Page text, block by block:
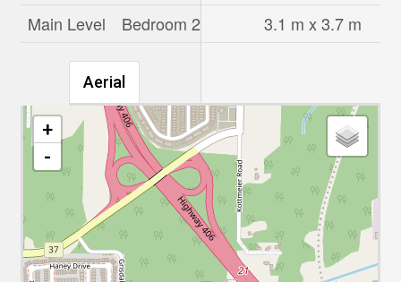
Main Level
Bedroom 2 3.1 m x 3.7 m
Aerial
+
-